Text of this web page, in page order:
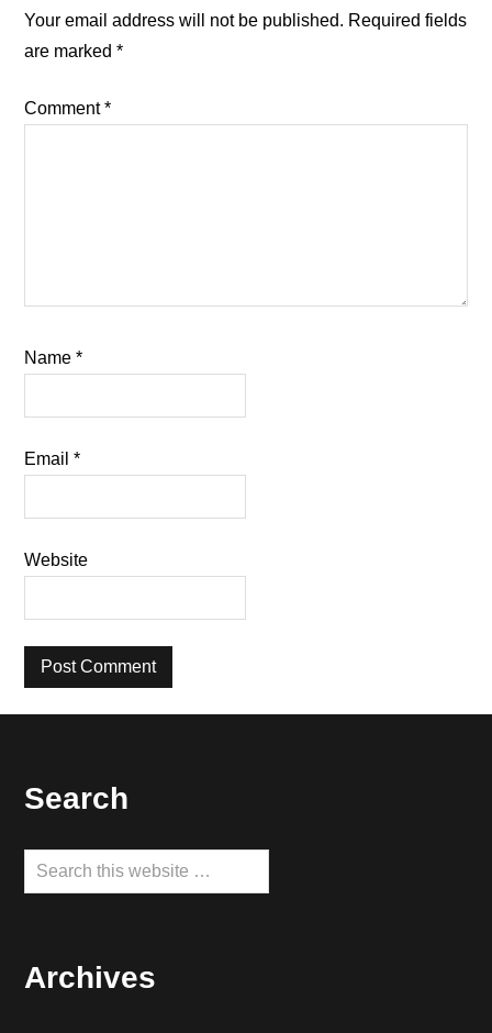
Interactions
Your email address will not be published. Required fields
are marked*
Comment*
Name*
Email*
Website
Footer
Search
Search
this
Archives